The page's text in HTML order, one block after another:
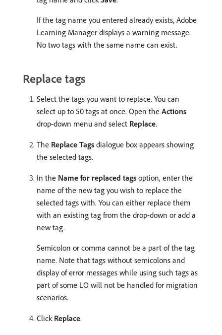
If the tag name you entered already exists, Adobe
Learning Manager displays a warning message.
No two tags with the same name can exist.
Replace tags
Select the tags you want to replace. You can
select up to 50 tags at once. Open the Actions
drop-down menu and select Replace.
The Replace Tags dialogue box appears showing
the selected tags.
In the Name for replaced tags option, enter the
name of the new tag you wish to replace the
selected tags with. You can either replace them
with an existing tag from the drop-down or add a
new tag.
Semicolon or comma cannot be a part of the tag
name. Note that tags without semicolons and
display of error messages while using such tags as
part of some LO will not be handled for migration
scenarios.
Click Replace.